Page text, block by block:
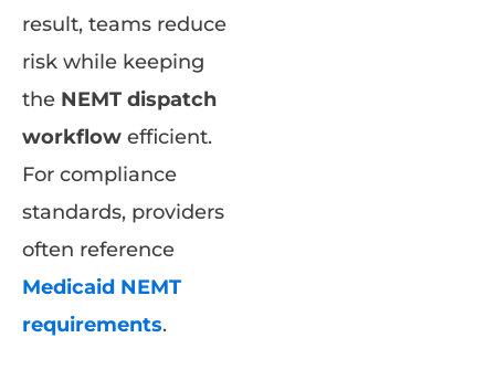
result, teams reduce
risk while keeping
the NEMT dispatch
workflow efficient.
For compliance
standards, providers
often reference
Medicaid NEMT
requirements.